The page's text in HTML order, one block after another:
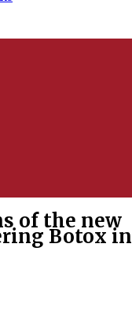
of the new
Botox in